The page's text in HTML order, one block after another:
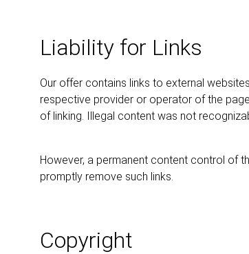
Liability for Links
Our offer contains links to external
respective provider or operator of the
of linking. Illegal content was not
However, a permanent content control of
promptly remove such links.
Copyright